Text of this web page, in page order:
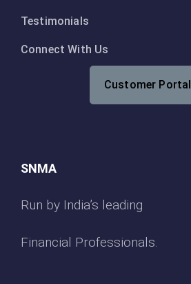
Testimonials
Connect With Us
Customer Portal
SNMA
Run by India’s leading
Financial Professionals.